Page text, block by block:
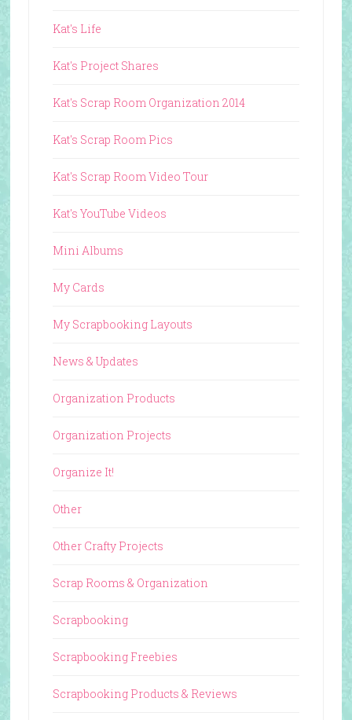
Kat's Life
Kat's Project Shares
Kat's Scrap Room Organization 2014
Kat's Scrap Room Pics
Kat's Scrap Room Video Tour
Kat's YouTube Videos
Mini Albums
My Cards
My Scrapbooking Layouts
News & Updates
Organization Products
Organization Projects
Organize It!
Other
Other Crafty Projects
Scrap Rooms & Organization
Scrapbooking
Scrapbooking Freebies
Scrapbooking Products & Reviews